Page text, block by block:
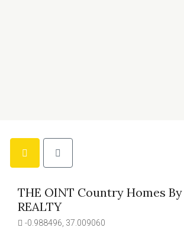
THE OINT Country Homes By
REALTY
-0.988496, 37.009060